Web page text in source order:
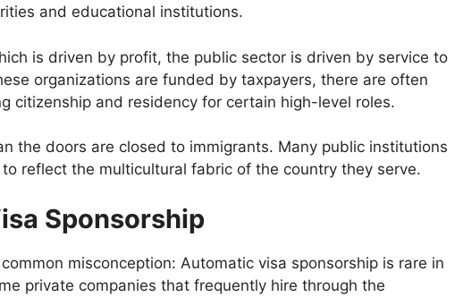
and educational institutions.
is driven by profit, the public sector is driven by service to
organizations are funded by taxpayers, there are often
citizenship and residency for certain high-level roles.
the doors are closed to immigrants. Many public institutions
reflect the multicultural fabric of the country they serve.
Sponsorship
misconception: Automatic visa sponsorship is rare in
private companies that frequently hire through the